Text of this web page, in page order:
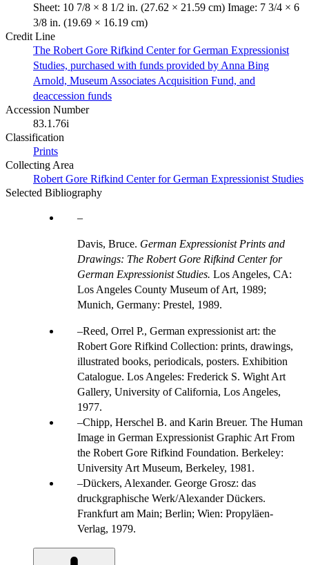
Sheet: 10 7/8 × 8 1/2 in. (27.62 × 21.59 cm) Image: 7 3/4 × 6
3/8 in. (19.69 × 16.19 cm)
Credit Line
The Robert Gore Rifkind Center for German Expressionist
Studies, purchased with funds provided by Anna Bing
Arnold, Museum Associates Acquisition Fund, and
deaccession funds
Accession Number
83.1.76i
Classification
Prints
Collecting Area
Robert Gore Rifkind Center for German Expressionist Studies
Selected Bibliography
Davis, Bruce. German Expressionist Prints and
Drawings: The Robert Gore Rifkind Center for
German Expressionist Studies. Los Angeles, CA:
Los Angeles County Museum of Art, 1989;
Munich, Germany: Prestel, 1989.
Reed, Orrel P., German expressionist art: the
Robert Gore Rifkind Collection: prints, drawings,
illustrated books, periodicals, posters. Exhibition
Catalogue. Los Angeles: Frederick S. Wight Art
Gallery, University of California, Los Angeles,
1977.
Chipp, Herschel B. and Karin Breuer. The Human
Image in German Expressionist Graphic Art From
the Robert Gore Rifkind Foundation. Berkeley:
University Art Museum, Berkeley, 1981.
Dückers, Alexander. George Grosz: das
druckgraphische Werk/Alexander Dückers.
Frankfurt am Main; Berlin; Wien: Propyläen-
Verlag, 1979.